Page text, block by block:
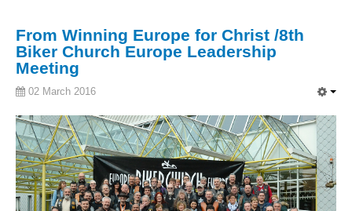
From Winning Europe for Christ /8th
Biker Church Europe Leadership
Meeting
02 March 2016